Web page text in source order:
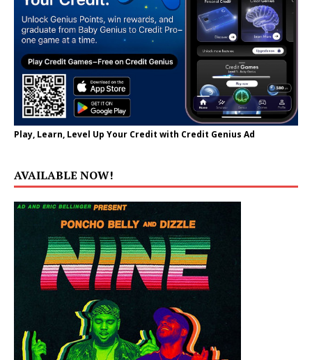
Play, Learn, Level Up Your Credit with Credit Genius Ad
AVAILABLE NOW!